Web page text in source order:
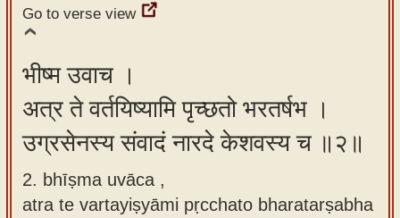
Go to verse view
भीष्म उवाच ।
अत्र ते वर्तयिष्यामि पृच्छतो भरतर्षभ ।
उग्रसेनस्य संवादं नारदे केशवस्य च ॥२॥
2. bhīṣma uvāca ,
atra te vartayiṣyāmi pṛcchato bharatarṣabha